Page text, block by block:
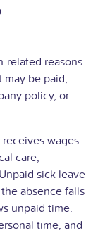
related reasons.
be paid,
policy, or
wages
care,
sick leave
absence falls
unpaid time.
time, and